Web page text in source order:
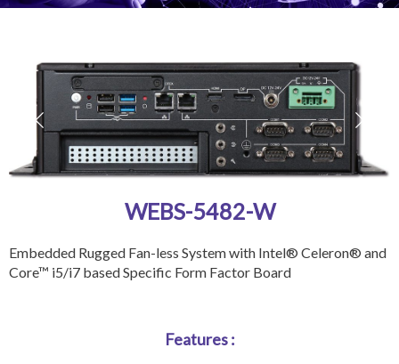
WEBS-5482-W
Embedded Rugged Fan-less System with Intel® Celeron® and
Core™ i5/i7 based Specific Form Factor Board
Features :